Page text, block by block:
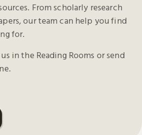
From scholarly research
our team can help you find
for.
in the Reading Rooms or send